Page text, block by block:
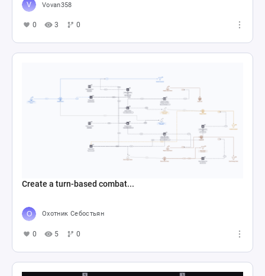
Vovan358
0 3 0
Create a turn-based combat...
Охотник Себостьян
0 5 0